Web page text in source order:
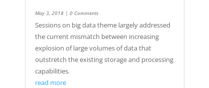
May 3, 2018| 0 Comments
Sessions on big data theme largely addressed
the current mismatch between increasing
explosion of large volumes of data that
outstretch the existing storage and processing
capabilities.
read more